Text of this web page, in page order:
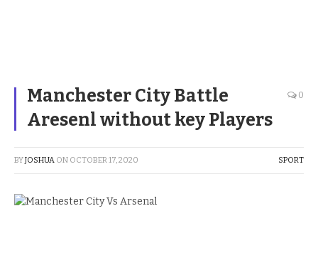
Manchester City Battle
Aresenl without key Players
0
BYJOSHUA ON OCTOBER 17, 2020 SPORT